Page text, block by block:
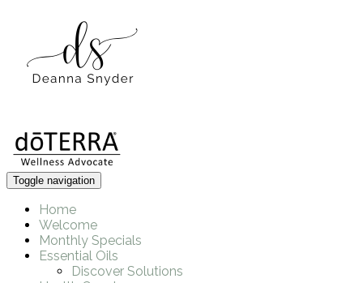
Toggle navigation
Home
Welcome
Monthly Specials
Essential Oils
Discover Solutions